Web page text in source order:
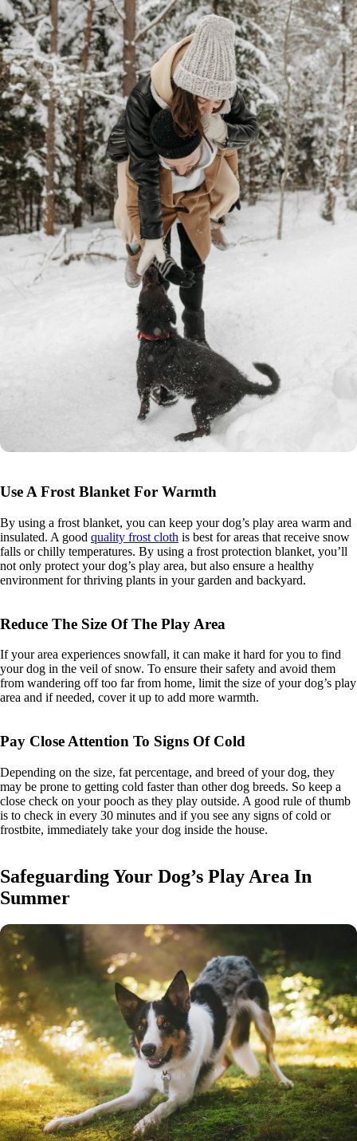
Use A Frost Blanket For Warmth
By using a frost blanket, you can keep your dog’s play area warm and
insulated. A good quality frost cloth is best for areas that receive snow
falls or chilly temperatures. By using a frost protection blanket, you’ll
not only protect your dog’s play area, but also ensure a healthy
environment for thriving plants in your garden and backyard.
Reduce The Size Of The Play Area
If your area experiences snowfall, it can make it hard for you to find
your dog in the veil of snow. To ensure their safety and avoid them
from wandering off too far from home, limit the size of your dog’s play
area and if needed, cover it up to add more warmth.
Pay Close Attention To Signs Of Cold
Depending on the size, fat percentage, and breed of your dog, they
may be prone to getting cold faster than other dog breeds. So keep a
close check on your pooch as they play outside. A good rule of thumb
is to check in every 30 minutes and if you see any signs of cold or
frostbite, immediately take your dog inside the house.
Safeguarding Your Dog’s Play Area In
Summer